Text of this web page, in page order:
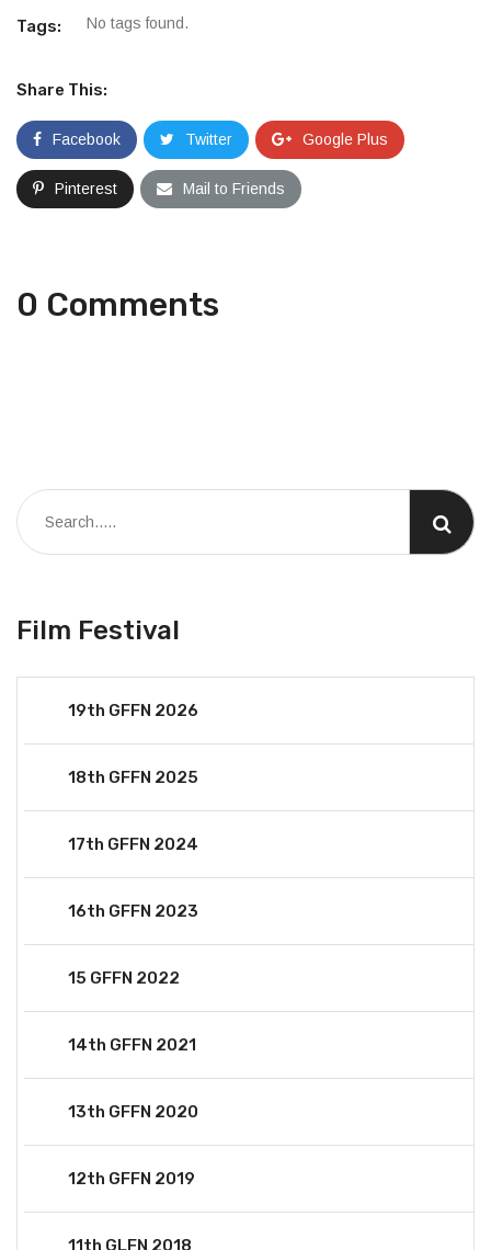
Tags: No tags found.
Share This:
Facebook Twitter Google Plus
Pinterest Mail to Friends
0 Comments
Film Festival
19th GFFN 2026
18th GFFN 2025
17th GFFN 2024
16th GFFN 2023
15 GFFN 2022
14th GFFN 2021
13th GFFN 2020
12th GFFN 2019
11th GLFN 2018